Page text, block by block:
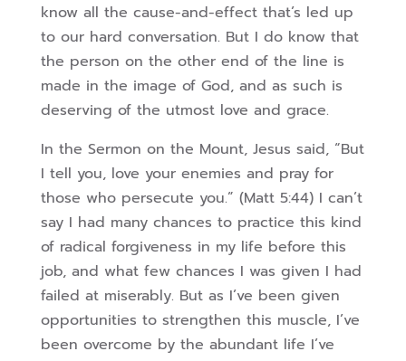
know all the cause-and-effect that’s led up
to our hard conversation. But I do know that
the person on the other end of the line is
made in the image of God, and as such is
deserving of the utmost love and grace.
In the Sermon on the Mount, Jesus said, “But
I tell you, love your enemies and pray for
those who persecute you.” (Matt 5:44) I can’t
say I had many chances to practice this kind
of radical forgiveness in my life before this
job, and what few chances I was given I had
failed at miserably. But as I’ve been given
opportunities to strengthen this muscle, I’ve
been overcome by the abundant life I’ve